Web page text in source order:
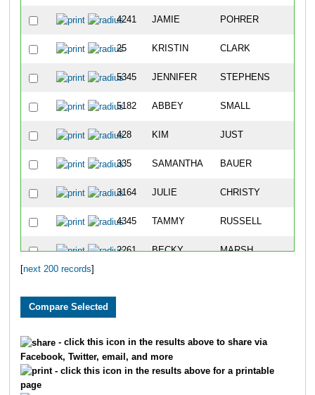
4241 JAMIE POHRER
25 KRISTIN CLARK
5345 JENNIFER STEPHENS
5182 ABBEY SMALL
428 KIM JUST
335 SAMANTHA BAUER
3164 JULIE CHRISTY
4345 TAMMY RUSSELL
2261 BECKY MARSH
2973 CRISTINA BAKER
4546 JENISE SOYSTER
[next 200 records]
- click this icon in the results above to share via
Facebook, Twitter, email, and more
- click this icon in the results above for a printable
page